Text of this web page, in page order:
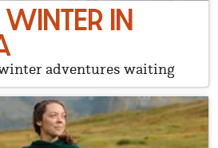
IN
adventures waiting